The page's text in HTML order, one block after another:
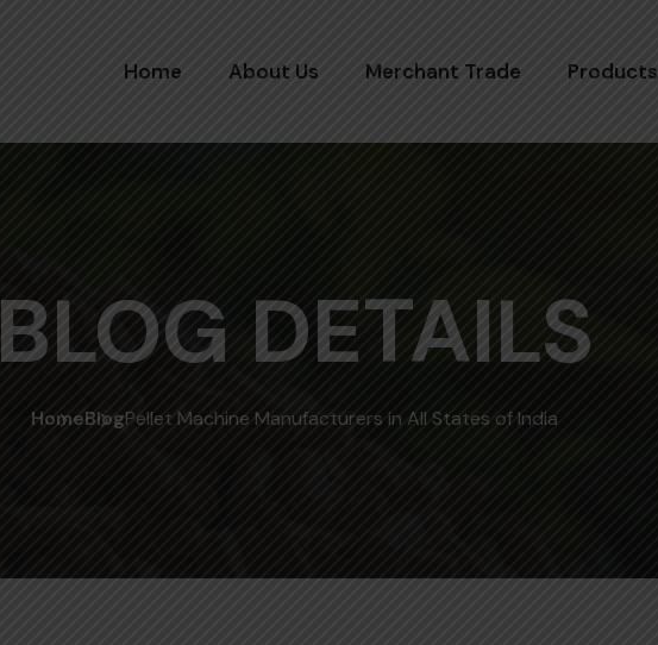
Home About Us Merchant Trade Products
BLOG DETAILS
HomeBlogPellet Machine Manufacturers in All States of India